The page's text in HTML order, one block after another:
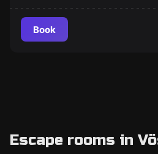
Book
Escape rooms in